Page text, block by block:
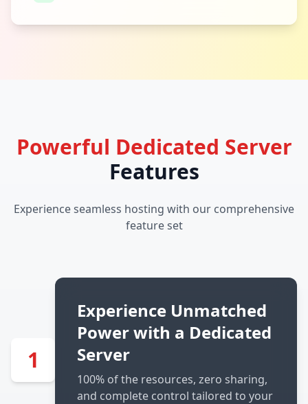
Powerful Dedicated Server
Features
Experience seamless hosting with our comprehensive
feature set
1
Experience Unmatched
Power with a Dedicated
Server
100% of the resources, zero sharing,
and complete control tailored to your